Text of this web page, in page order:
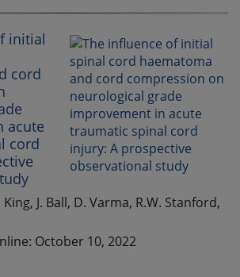
initial
cord
acute
cord
J. Ball, D. Varma, R.W. Stanford,
October 10, 2022